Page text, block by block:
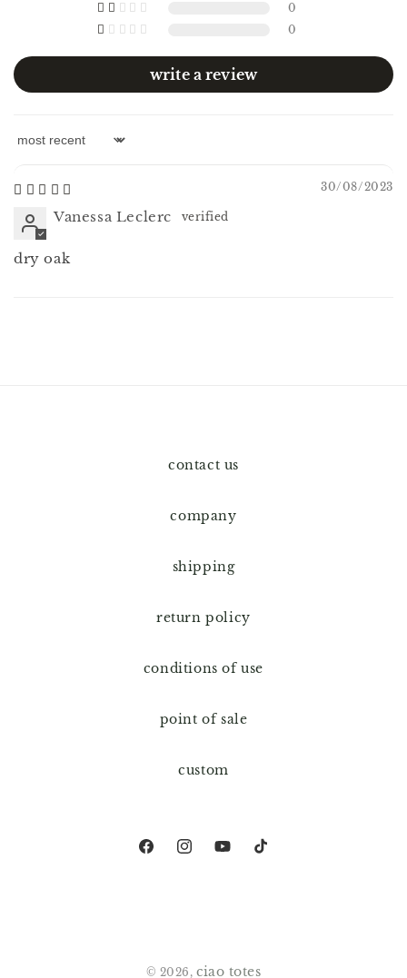
0
0
write a review
Sort by
30/08/2023
Vanessa Leclerc
dry oak
contact us
company
shipping
return policy
conditions of use
point of sale
custom
FacebookInstagramYouTubeTikTok
© 2026, ciao totes